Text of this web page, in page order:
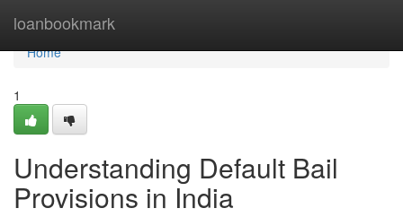
loanbookmark
Home
Home
1
Understanding Default Bail
Provisions in India